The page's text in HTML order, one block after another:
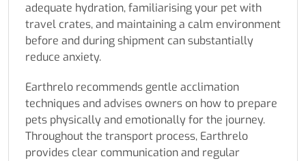
adequate hydration, familiarising your pet with
travel crates, and maintaining a calm environment
before and during shipment can substantially
reduce anxiety.
Earthrelo recommends gentle acclimation
techniques and advises owners on how to prepare
pets physically and emotionally for the journey.
Throughout the transport process, Earthrelo
provides clear communication and regular